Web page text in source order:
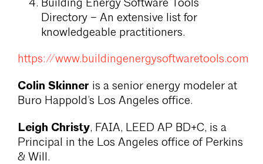
Building Energy Software Tools
Directory – An extensive list for
knowledgeable practitioners.
https://www.buildingenergysoftwaretools.com
Colin Skinner is a senior energy modeler at
Buro Happold’s Los Angeles office.
Leigh Christy, FAIA, LEED AP BD+C, is a
Principal in the Los Angeles office of Perkins
& Will.